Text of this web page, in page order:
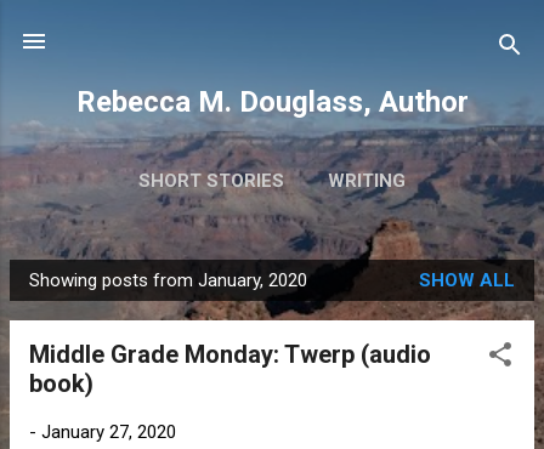
Rebecca M. Douglass, Author
SHORT STORIES WRITING
PHOTOS AND TRAVEL MORE… MY BOOKS
P
o
Showing posts from January, 2020 SHOW ALL
Middle Grade Monday: Twerp (audio
book)
- January 27, 2020